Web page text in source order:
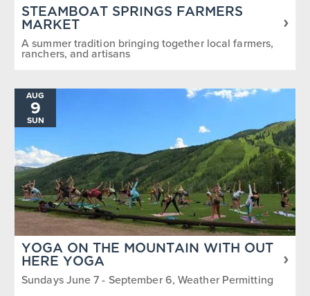
STEAMBOAT SPRINGS FARMERS
MARKET
A summer tradition bringing together local farmers,
ranchers, and artisans
AUG
9
SUN
YOGA ON THE MOUNTAIN WITH OUT
HERE YOGA
Sundays June 7 - September 6, Weather Permitting